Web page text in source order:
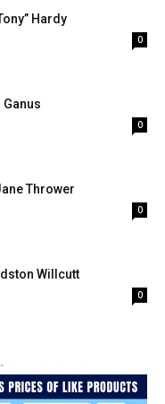
Hardy
0
Ganus
0
Thrower
0
Willcutt
0